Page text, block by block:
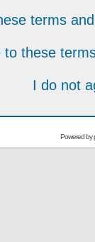
terms
to these
I do not
Powered by